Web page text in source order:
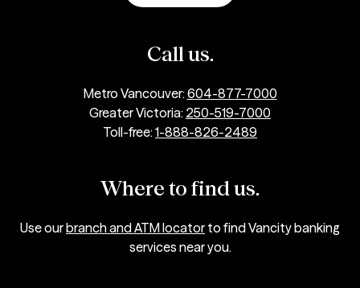
Call us.
Metro Vancouver:604-877-7000
Greater Victoria: 250-519-7000
Toll-free:1-888-826-2489
Where to find us.
Use ourbranch and ATM locator to find Vancity banking
services near you.